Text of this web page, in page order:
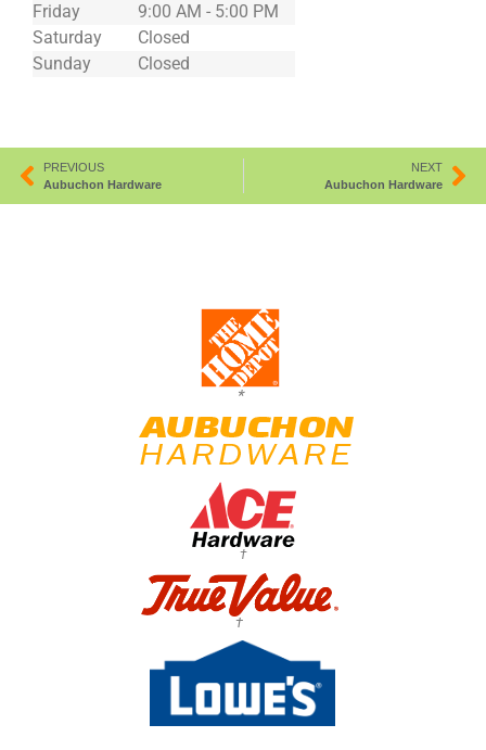
Friday
9:00 AM - 5:00 PM
Saturday
Closed
Sunday
Closed
PREVIOUS
Aubuchon Hardware
NEXT
Aubuchon Hardware
*
†
†